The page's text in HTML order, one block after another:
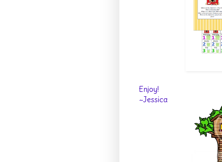
Enjoy!
~Jessica